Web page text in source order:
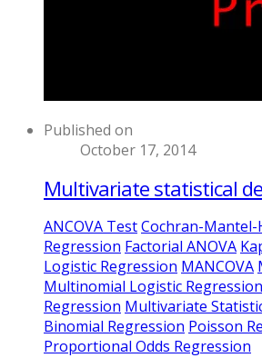
Published on
October 17, 2014
Multivariate statistical
ANCOVA TestCochran-Mantel-
Regression Factorial ANOVA
Logistic Regression MANCOVA
Multinomial Logistic Regression
Regression Multivariate
Binomial Regression Poisson
Proportional Odds Regression